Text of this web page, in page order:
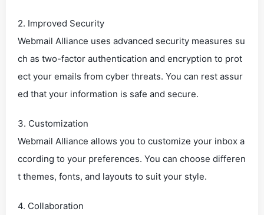
2. Improved Security
Webmail Alliance uses advanced security measures su
ch as two-factor authentication and encryption to prot
ect your emails from cyber threats. You can rest assur
ed that your information is safe and secure.
3. Customization
Webmail Alliance allows you to customize your inbox a
ccording to your preferences. You can choose differen
t themes, fonts, and layouts to suit your style.
4. Collaboration